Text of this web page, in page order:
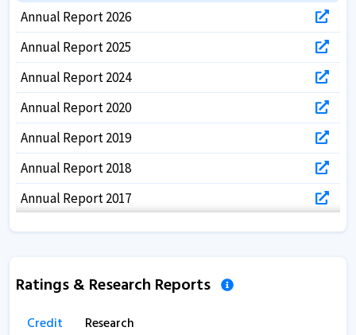
Annual Report 2026
Annual Report 2025
Annual Report 2024
Annual Report 2020
Annual Report 2019
Annual Report 2018
Annual Report 2017
Ratings & Research Reports
Credit Research